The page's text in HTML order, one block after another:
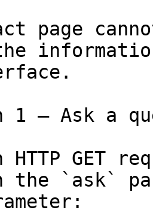
page
1 — Ask a
HTTP GET
the `ask`